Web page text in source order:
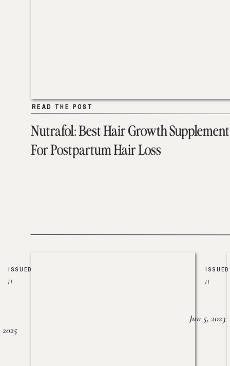
Nutrafol: Best Hair Growth Supplement
For Postpartum Hair Loss
READ THE POST
READ THE POST
ISSUED
//
2025
ISSUED
//
Jun 5, 2023